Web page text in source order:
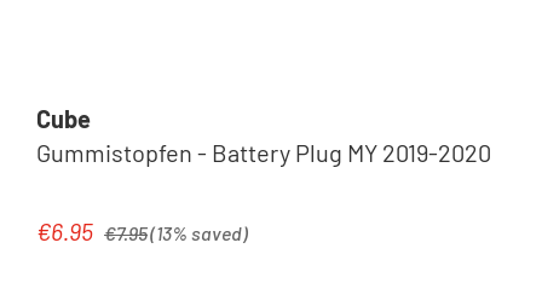
Cube
Gummistopfen - Battery Plug MY 2019-2020
Sale price:
€6.95 Regular price:
€7.95(13% saved)